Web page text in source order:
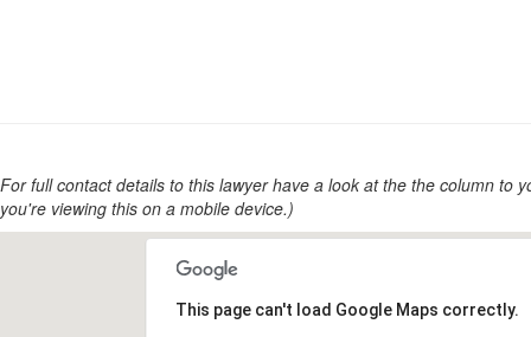
For full contact details to this lawyer have a look at the the column to
you're viewing this on a mobile device.)
This page can't load Google Maps correctly.